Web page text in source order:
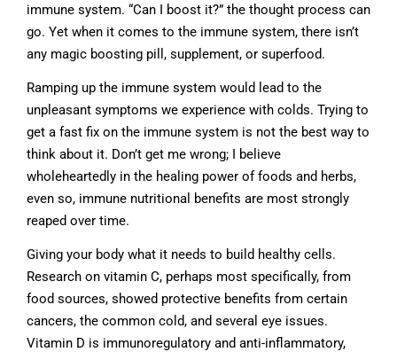
immune system. “Can I boost it?” the thought process can
go. Yet when it comes to the immune system, there isn’t
any magic boosting pill, supplement, or superfood.
Ramping up the immune system would lead to the
unpleasant symptoms we experience with colds. Trying to
get a fast fix on the immune system is not the best way to
think about it. Don’t get me wrong; I believe
wholeheartedly in the healing power of foods and herbs,
even so, immune nutritional benefits are most strongly
reaped over time.
Giving your body what it needs to build healthy cells.
Research on vitamin C, perhaps most specifically, from
food sources, showed protective benefits from certain
cancers, the common cold, and several eye issues.
Vitamin D is immunoregulatory and anti-inflammatory,